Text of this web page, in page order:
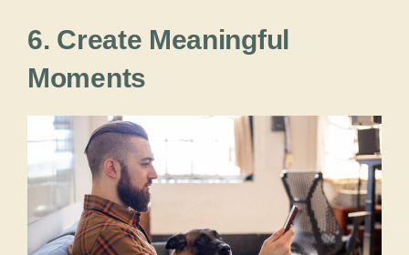
6. Create Meaningful
Moments